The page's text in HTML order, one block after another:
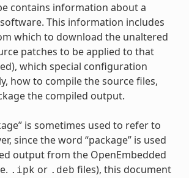
contains information about a
This information includes
which to download the unaltered
patches to be applied to that
which special configuration
how to compile the source files,
the compiled output.
is sometimes used to refer to
since the word “package” is used
output from the OpenEmbedded
.ipk or .deb files), this document